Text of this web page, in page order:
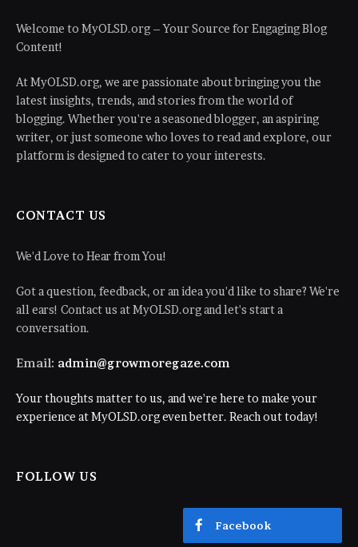
Welcome to MyOLSD.org – Your Source for Engaging Blog
Content!
At MyOLSD.org, we are passionate about bringing you the
latest insights, trends, and stories from the world of
blogging. Whether you're a seasoned blogger, an aspiring
writer, or just someone who loves to read and explore, our
platform is designed to cater to your interests.
CONTACT US
We'd Love to Hear from You!
Got a question, feedback, or an idea you'd like to share? We're
all ears! Contact us at MyOLSD.org and let's start a
conversation.
Email: admin@growmoregaze.com
Your thoughts matter to us, and we're here to make your
experience at MyOLSD.org even better. Reach out today!
FOLLOW US
Facebook